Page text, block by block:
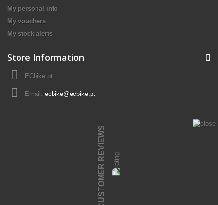
My personal info
My vouchers
My stock alerts
Store Information
ECbike.pt
Email: ecbike@ecbike.pt
CUSTOMER REVIEWS